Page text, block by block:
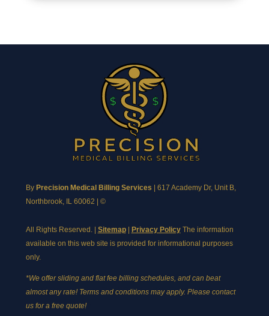
By Precision Medical Billing Services
617 Academy Dr, Unit B,
Northbrook, IL 60062 | ©
All Rights Reserved. | Sitemap| Privacy PolicyThe information
available on this web site is provided for informational purposes
only.
*We offer sliding and flat fee billing schedules, and can beat
almost any rate! Terms and conditions may apply. Please contact
us for a free quote!